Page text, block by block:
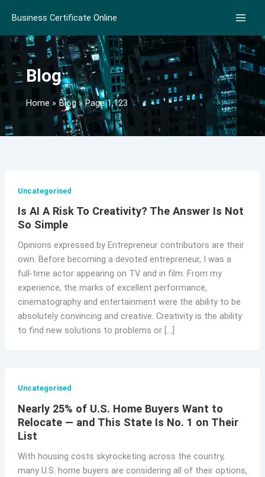
content
Business Certificate Online
Blog
Home Blog Page 1,123
Uncategorised
Is AI A Risk To Creativity? The Answer Is Not
So Simple
Opinions expressed by Entrepreneur contributors are their
own. Before becoming a devoted entrepreneur, I was a
full-time actor appearing on TV and in film. From my
experience, the marks of excellent performance,
cinematography and entertainment were the ability to be
absolutely convincing and creative. Creativity is the ability
to find new solutions to problems or […]
Uncategorised
Nearly 25% of U.S. Home Buyers Want to
Relocate — and This State Is No. 1 on Their
List
With housing costs skyrocketing across the country,
many U.S. home buyers are considering all of their options,